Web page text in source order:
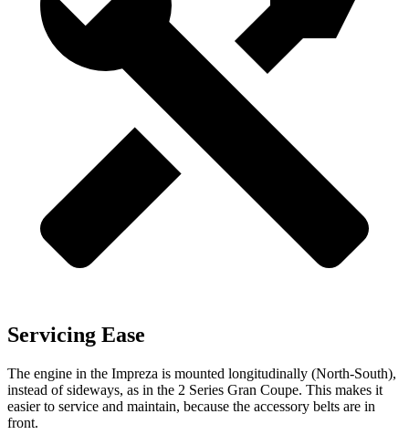
Servicing Ease
The engine in the Impreza is mounted longitudinally (North-South),
instead of sideways, as in the 2 Series Gran Coupe. This makes it
easier to service and maintain, because the accessory belts are in
front.